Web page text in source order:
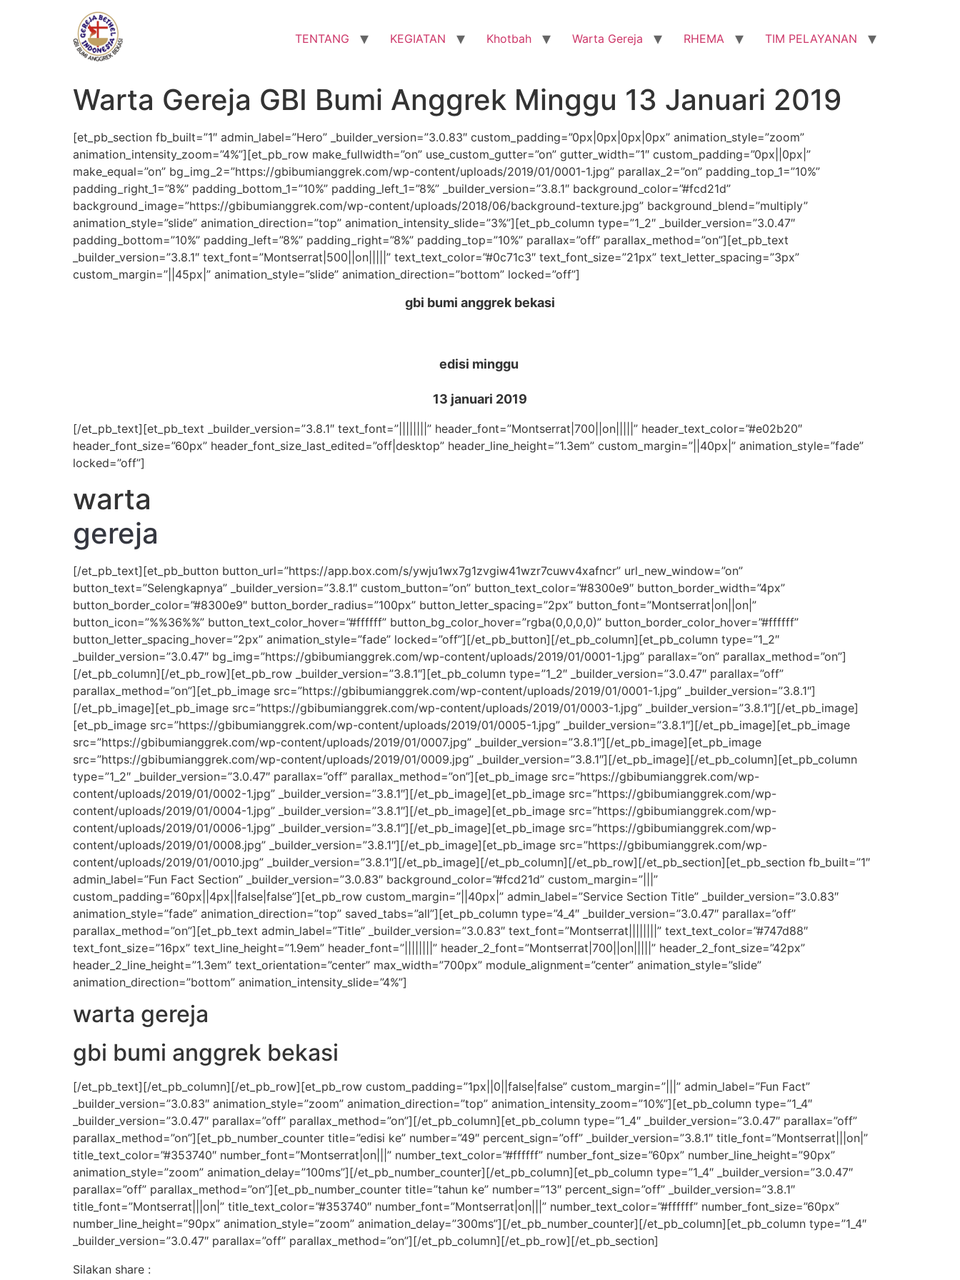
TENTANG KEGIATAN Khotbah Warta Gereja RHEMA TIM PELAYANAN
Warta Gereja GBI Bumi Anggrek Minggu 13 Januari 2019
[et_pb_section fb_built=”1″ admin_label=”Hero” _builder_version=”3.0.83″ custom_padding=”0px|0px|0px|0px” animation_style=”zoom”
animation_intensity_zoom=”4%”][et_pb_row make_fullwidth=”on” use_custom_gutter=”on” gutter_width=”1″ custom_padding=”0px||0px|”
make_equal=”on” bg_img_2=”https://gbibumianggrek.com/wp-content/uploads/2019/01/0001-1.jpg” parallax_2=”on” padding_top_1=”10%”
padding_right_1=”8%” padding_bottom_1=”10%” padding_left_1=”8%” _builder_version=”3.8.1″ background_color=”#fcd21d”
background_image=”https://gbibumianggrek.com/wp-content/uploads/2018/06/background-texture.jpg” background_blend=”multiply”
animation_style=”slide” animation_direction=”top” animation_intensity_slide=”3%”][et_pb_column type=”1_2″ _builder_version=”3.0.47″
padding_bottom=”10%” padding_left=”8%” padding_right=”8%” padding_top=”10%” parallax=”off” parallax_method=”on”][et_pb_text
_builder_version=”3.8.1″ text_font=”Montserrat|500||on|||||” text_text_color=”#0c71c3″ text_font_size=”21px” text_letter_spacing=”3px”
custom_margin=”||45px|” animation_style=”slide” animation_direction=”bottom” locked=”off”]
gbi bumi anggrek bekasi
edisi minggu
13 januari 2019
[/et_pb_text][et_pb_text _builder_version=”3.8.1″ text_font=”||||||||” header_font=”Montserrat|700||on|||||” header_text_color=”#e02b20″
header_font_size=”60px” header_font_size_last_edited=”off|desktop” header_line_height=”1.3em” custom_margin=”||40px|” animation_style=”fade”
locked=”off”]
warta
gereja
[/et_pb_text][et_pb_button button_url=”https://app.box.com/s/ywju1wx7g1zvgiw41wzr7cuwv4xafncr” url_new_window=”on”
button_text=”Selengkapnya” _builder_version=”3.8.1″ custom_button=”on” button_text_color=”#8300e9″ button_border_width=”4px”
button_border_color=”#8300e9″ button_border_radius=”100px” button_letter_spacing=”2px” button_font=”Montserrat|on||on|”
button_icon=”%%36%%” button_text_color_hover=”#ffffff” button_bg_color_hover=”rgba(0,0,0,0)” button_border_color_hover=”#ffffff”
button_letter_spacing_hover=”2px” animation_style=”fade” locked=”off”][/et_pb_button][/et_pb_column][et_pb_column type=”1_2″
_builder_version=”3.0.47″ bg_img=”https://gbibumianggrek.com/wp-content/uploads/2019/01/0001-1.jpg” parallax=”on” parallax_method=”on”]
[/et_pb_column][/et_pb_row][et_pb_row _builder_version=”3.8.1″][et_pb_column type=”1_2″ _builder_version=”3.0.47″ parallax=”off”
parallax_method=”on”][et_pb_image src=”https://gbibumianggrek.com/wp-content/uploads/2019/01/0001-1.jpg” _builder_version=”3.8.1″]
[/et_pb_image][et_pb_image src=”https://gbibumianggrek.com/wp-content/uploads/2019/01/0003-1.jpg” _builder_version=”3.8.1″][/et_pb_image]
[et_pb_image src=”https://gbibumianggrek.com/wp-content/uploads/2019/01/0005-1.jpg” _builder_version=”3.8.1″][/et_pb_image][et_pb_image
src=”https://gbibumianggrek.com/wp-content/uploads/2019/01/0007.jpg” _builder_version=”3.8.1″][/et_pb_image][et_pb_image
src=”https://gbibumianggrek.com/wp-content/uploads/2019/01/0009.jpg” _builder_version=”3.8.1″][/et_pb_image][/et_pb_column][et_pb_column
type=”1_2″ _builder_version=”3.0.47″ parallax=”off” parallax_method=”on”][et_pb_image src=”https://gbibumianggrek.com/wp-
content/uploads/2019/01/0002-1.jpg” _builder_version=”3.8.1″][/et_pb_image][et_pb_image src=”https://gbibumianggrek.com/wp-
content/uploads/2019/01/0004-1.jpg” _builder_version=”3.8.1″][/et_pb_image][et_pb_image src=”https://gbibumianggrek.com/wp-
content/uploads/2019/01/0006-1.jpg” _builder_version=”3.8.1″][/et_pb_image][et_pb_image src=”https://gbibumianggrek.com/wp-
content/uploads/2019/01/0008.jpg” _builder_version=”3.8.1″][/et_pb_image][et_pb_image src=”https://gbibumianggrek.com/wp-
content/uploads/2019/01/0010.jpg” _builder_version=”3.8.1″][/et_pb_image][/et_pb_column][/et_pb_row][/et_pb_section][et_pb_section fb_built=”1″
admin_label=”Fun Fact Section” _builder_version=”3.0.83″ background_color=”#fcd21d” custom_margin=”|||”
custom_padding=”60px||4px||false|false”][et_pb_row custom_margin=”||40px|” admin_label=”Service Section Title” _builder_version=”3.0.83″
animation_style=”fade” animation_direction=”top” saved_tabs=”all”][et_pb_column type=”4_4″ _builder_version=”3.0.47″ parallax=”off”
parallax_method=”on”][et_pb_text admin_label=”Title” _builder_version=”3.0.83″ text_font=”Montserrat||||||||” text_text_color=”#747d88″
text_font_size=”16px” text_line_height=”1.9em” header_font=”||||||||” header_2_font=”Montserrat|700||on|||||” header_2_font_size=”42px”
header_2_line_height=”1.3em” text_orientation=”center” max_width=”700px” module_alignment=”center” animation_style=”slide”
animation_direction=”bottom” animation_intensity_slide=”4%”]
warta gereja
gbi bumi anggrek bekasi
[/et_pb_text][/et_pb_column][/et_pb_row][et_pb_row custom_padding=”1px||0||false|false” custom_margin=”|||” admin_label=”Fun Fact”
_builder_version=”3.0.83″ animation_style=”zoom” animation_direction=”top” animation_intensity_zoom=”10%”][et_pb_column type=”1_4″
_builder_version=”3.0.47″ parallax=”off” parallax_method=”on”][/et_pb_column][et_pb_column type=”1_4″ _builder_version=”3.0.47″ parallax=”off”
parallax_method=”on”][et_pb_number_counter title=”edisi ke” number=”49″ percent_sign=”off” _builder_version=”3.8.1″ title_font=”Montserrat|||on|”
title_text_color=”#353740″ number_font=”Montserrat|on|||” number_text_color=”#ffffff” number_font_size=”60px” number_line_height=”90px”
animation_style=”zoom” animation_delay=”100ms”][/et_pb_number_counter][/et_pb_column][et_pb_column type=”1_4″ _builder_version=”3.0.47″
parallax=”off” parallax_method=”on”][et_pb_number_counter title=”tahun ke” number=”13″ percent_sign=”off” _builder_version=”3.8.1″
title_font=”Montserrat|||on|” title_text_color=”#353740″ number_font=”Montserrat|on|||” number_text_color=”#ffffff” number_font_size=”60px”
number_line_height=”90px” animation_style=”zoom” animation_delay=”300ms”][/et_pb_number_counter][/et_pb_column][et_pb_column type=”1_4″
_builder_version=”3.0.47″ parallax=”off” parallax_method=”on”][/et_pb_column][/et_pb_row][/et_pb_section]
Silakan share :